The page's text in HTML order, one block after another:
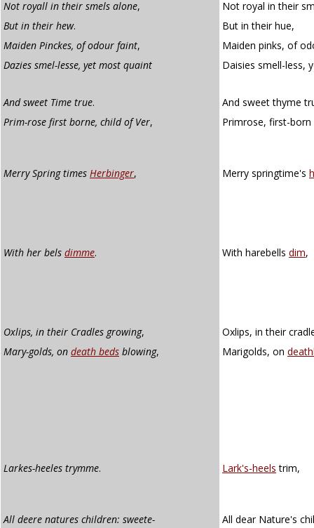
Not royall in their smels alone,
Not royal in their
But in their hew.
But in their hue,
Maiden Pinckes, of odour faint,
Maiden pinks, of
Dazies smel-lesse, yet most quaint
Daisies smell-less,
And sweet Time true.
And sweet thyme
Prim-rose first borne, child of Ver, Primrose, first-
Merry Spring times Herbinger, Merry springtime's
With her bels dimme. With harebells dim,
Oxlips, in their Cradles growing,
Oxlips, in their
Mary-golds, on death beds blowing, Marigolds, on
Larkes-heeles trymme. Lark's-heels trim,
All deere natures children: sweete-
All dear Nature's